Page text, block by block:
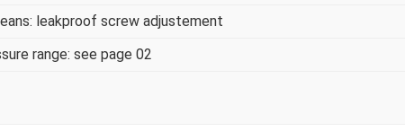
leakproof screw adjustement
range: see page 02